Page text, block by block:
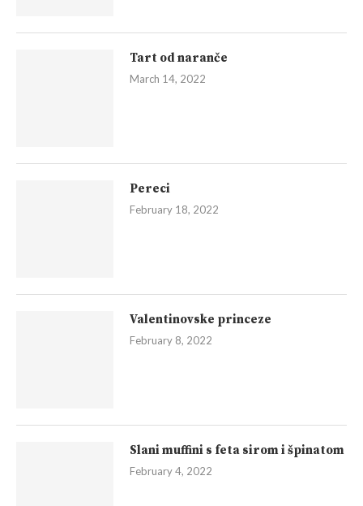
Tart od naranče
March 14, 2022
Pereci
February 18, 2022
Valentinovske princeze
February 8, 2022
Slani muffini s feta sirom i špinatom
February 4, 2022